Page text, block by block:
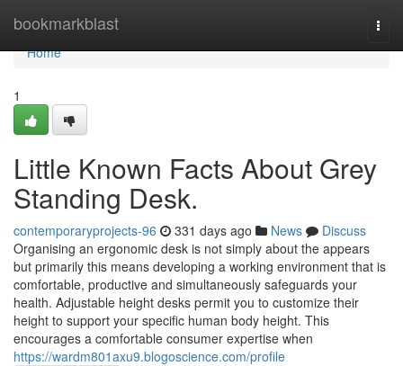
bookmarkblast
Home
Home
1
Little Known Facts About Grey
Standing Desk.
contemporaryprojects-96 331 days ago News
Discuss
Organising an ergonomic desk is not simply about the appears
but primarily this means developing a working environment that is
comfortable, productive and simultaneously safeguards your
health. Adjustable height desks permit you to customize their
height to support your specific human body height. This
encourages a comfortable consumer expertise when
https://wardm801axu9.blogoscience.com/profile